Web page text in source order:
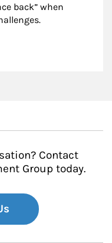
back” when
Contact
Group today.